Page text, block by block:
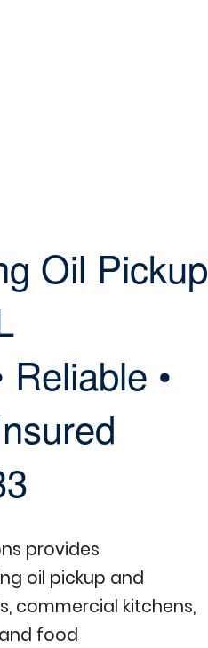
Oil Pickup
Reliable •
provides
oil pickup and
commercial kitchens,
food